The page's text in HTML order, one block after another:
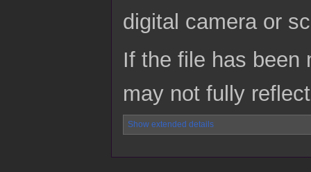
digital camera or
If the file has been
may not fully
Show extended details